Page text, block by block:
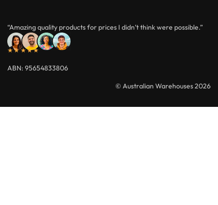
“Amazing quality products for prices I didn’t think were possible.”
★★★★★
ABN: 95654833806
© Australian Warehouses 2026